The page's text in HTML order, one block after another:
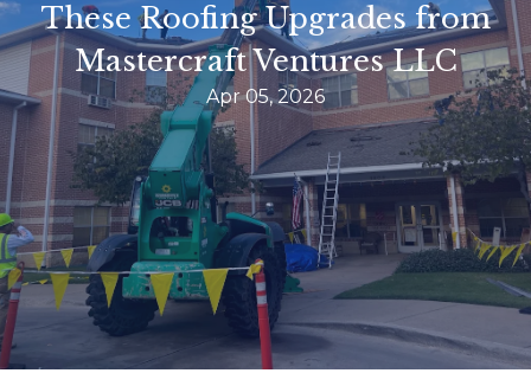
These Roofing Upgrades from
Mastercraft Ventures LLC
Apr 05, 2026